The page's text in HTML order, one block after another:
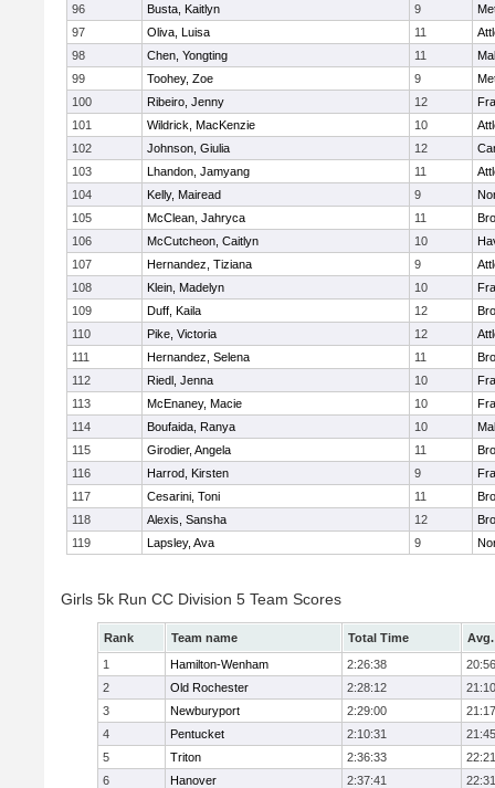
96
Busta, Kaitlyn 9
97
Oliva, Luisa 11
98
Chen, Yongting 11
99
Toohey, Zoe 9
100
Ribeiro, Jenny 12
101
Wildrick, MacKenzie 10
102
Johnson, Giulia 12
103
Lhandon, Jamyang 11
104
Kelly, Mairead 9
105
McClean, Jahryca 11
106
McCutcheon, Caitlyn 10
107
Hernandez, Tiziana 9
108
Klein, Madelyn 10
109
Duff, Kaila 12
110
Pike, Victoria 12
111
Hernandez, Selena 11
112
Riedl, Jenna 10
113
McEnaney, Macie 10
114
Boufaida, Ranya 10
115
Girodier, Angela 11
116
Harrod, Kirsten 9
117
Cesarini, Toni 11
118
Alexis, Sansha 12
119
Lapsley, Ava 9
Girls 5k Run CC Division 5 Team Scores
Rank Team name Total Time
1
Hamilton-Wenham 2:26:38
20:56
2
Old Rochester 2:28:12
21:10
3
Newburyport 2:29:00
21:17
4
Pentucket 2:10:31
21:45
5
Triton 2:36:33
22:21
6
Hanover 2:37:41 22:31